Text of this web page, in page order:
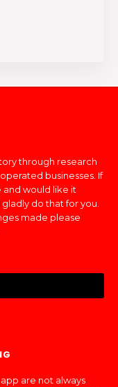
through research
businesses. If
and would like it
do that for you.
made please
are not always